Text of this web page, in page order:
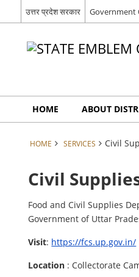
उत्तर प्रदेश सरकार Government
HOME ABOUT
HOME SERVICES Civil
Civil
Food and Civil Supplies
Government of Uttar
Visit: https://fcs.up.gov.in/
Location : Collectorate